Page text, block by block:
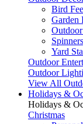
Bird
Garden
Yard
Outdoor
Outdoor
View All
Holidays &
Holidays &
Christmas